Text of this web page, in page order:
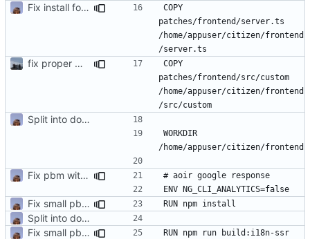
Fix install for front
COPY
patches/frontend/server.ts
/home/appuser/citizen/frontend
fix proper way of build the front container with custom patch files
COPY
patches/frontend/src/custom
/home/appuser/citizen/frontend
Split into docker containers
WORKDIR
Fix pbm with template files
Fix small pbm + ajout containeur media
Split into docker containers
Fix small pbm + ajout containeur media